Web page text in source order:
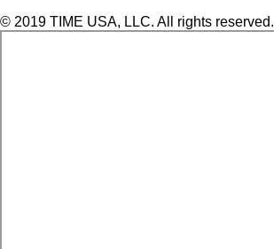
© 2019 TIME USA, LLC. All rights reserved.